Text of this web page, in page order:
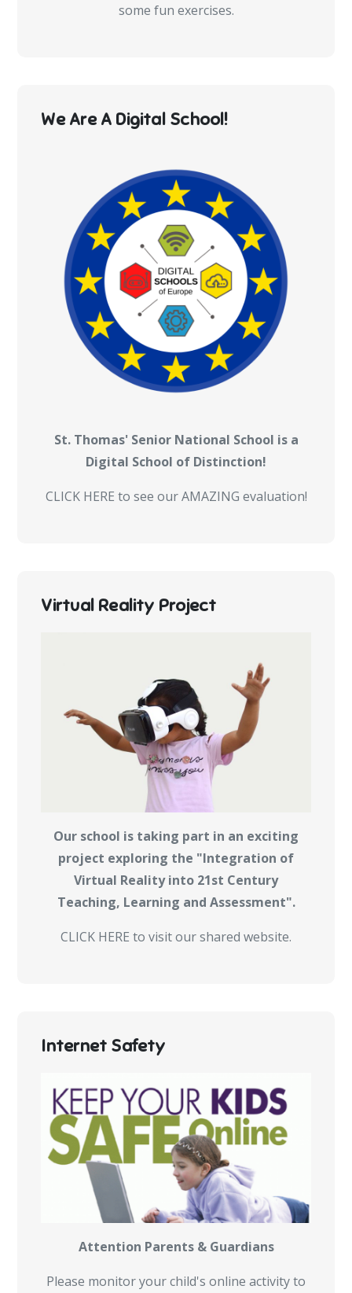
some fun exercises.
We Are A Digital School!
St. Thomas' Senior National School is a
Digital School of Distinction!
CLICK HERE to see our AMAZING evaluation!
Virtual Reality Project
Our school is taking part in an exciting
project exploring the "Integration of
Virtual Reality into 21st Century
Teaching, Learning and Assessment".
CLICK HERE to visit our shared website.
Internet Safety
Attention Parents & Guardians
Please monitor your child's online activity to